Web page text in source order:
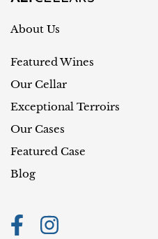
r
/
r
e
g
i
o
About Us
Featured Wines
Our Cellar
Exceptional Terroirs
Our Cases
Featured Case
Blog